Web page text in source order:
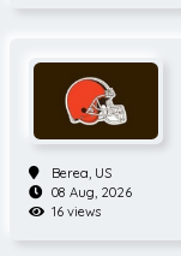
Berea, US
08 Aug, 2026
16 views